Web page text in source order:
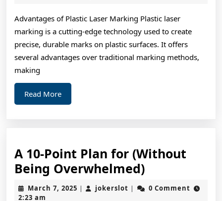
Breaking
Down
the
Advantages of Plastic Laser Marking Plastic laser
marking is a cutting-edge technology used to create
precise, durable marks on plastic surfaces. It offers
several advantages over traditional marking methods,
making
Read MoreRead
More
A 10-Point Plan for (Without
Being Overwhelmed)A
10-
Point
March 7, 2025 March
| jokerslot jokerslot
|
0 Comment
2:23 am